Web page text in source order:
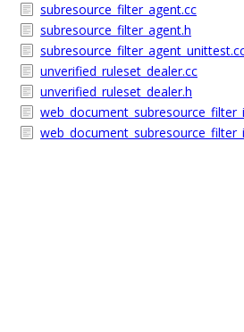
subresource_filter_agent.cc
subresource_filter_agent.h
unverified_ruleset_dealer.cc
unverified_ruleset_dealer.h